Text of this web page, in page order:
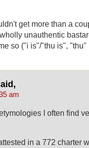
get more than a
unauthentic
so ("i is"/"thu is",
am
I often find
in a 772 charter